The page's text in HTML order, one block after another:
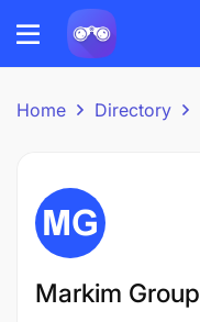
Home Directory
Markim Group